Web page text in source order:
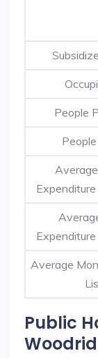
People
Average
Public